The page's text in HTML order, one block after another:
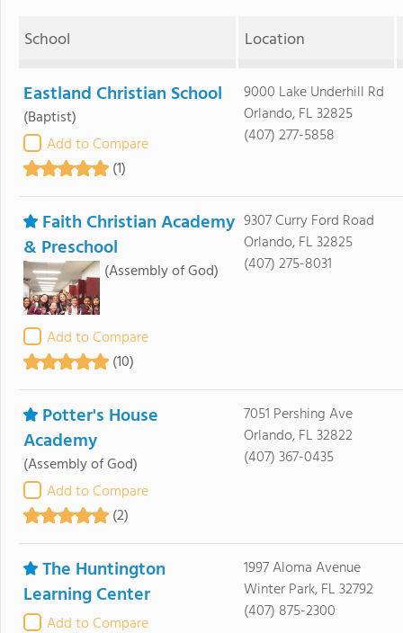
School Location
Eastland Christian School
(Baptist)
Add to Compare
(1)
9000 Lake Underhill Rd
Orlando, FL 32825
(407) 277-5858
Faith Christian Academy
& Preschool
(Assembly of God)
Add to Compare
(10)
9307 Curry Ford Road
Orlando, FL 32825
(407) 275-8031
Potter's House
Academy
(Assembly of God)
Add to Compare
(2)
7051 Pershing Ave
Orlando, FL 32822
(407) 367-0435
The Huntington
Learning Center
Add to Compare
1997 Aloma Avenue
Winter Park, FL 32792
(407) 875-2300